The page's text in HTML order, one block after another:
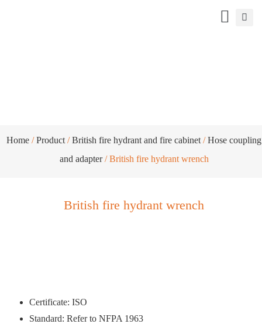
Home /Product /British fire hydrant and fire cabinet /Hose coupling
and adapter/ British fire hydrant wrench
British fire hydrant wrench
Certificate: ISO
Standard: Refer to NFPA 1963